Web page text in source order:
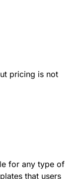
pricing is not
for any type of
that users